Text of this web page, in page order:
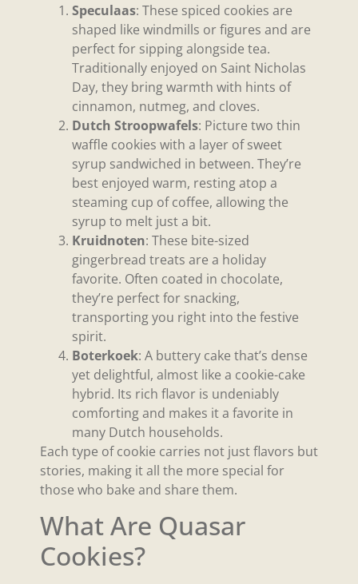
Speculaas: These spiced cookies are
shaped like windmills or figures and are
perfect for sipping alongside tea.
Traditionally enjoyed on Saint Nicholas
Day, they bring warmth with hints of
cinnamon, nutmeg, and cloves.
Dutch Stroopwafels: Picture two thin
waffle cookies with a layer of sweet
syrup sandwiched in between. They’re
best enjoyed warm, resting atop a
steaming cup of coffee, allowing the
syrup to melt just a bit.
Kruidnoten: These bite-sized
gingerbread treats are a holiday
favorite. Often coated in chocolate,
they’re perfect for snacking,
transporting you right into the festive
spirit.
Boterkoek: A buttery cake that’s dense
yet delightful, almost like a cookie-cake
hybrid. Its rich flavor is undeniably
comforting and makes it a favorite in
many Dutch households.
Each type of cookie carries not just flavors but
stories, making it all the more special for
those who bake and share them.
What Are Quasar
Cookies?